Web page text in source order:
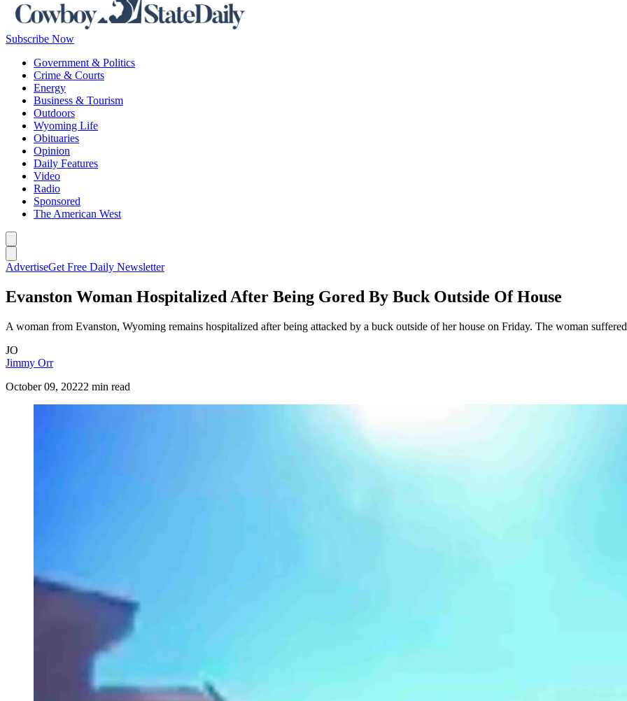
Subscribe Now
Government & Politics
Crime & Courts
Energy
Business & Tourism
Outdoors
Wyoming Life
Obituaries
Opinion
Daily Features
Video
Radio
Sponsored
The American West
AdvertiseGet Free Daily Newsletter
Evanston Woman Hospitalized After Being Gored By Buck Outside Of House
A woman from Evanston, Wyoming remains hospitalized after being attacked by a buck outside of her house on Friday. The woman
JO
Jimmy Orr
October 09, 20222 min read